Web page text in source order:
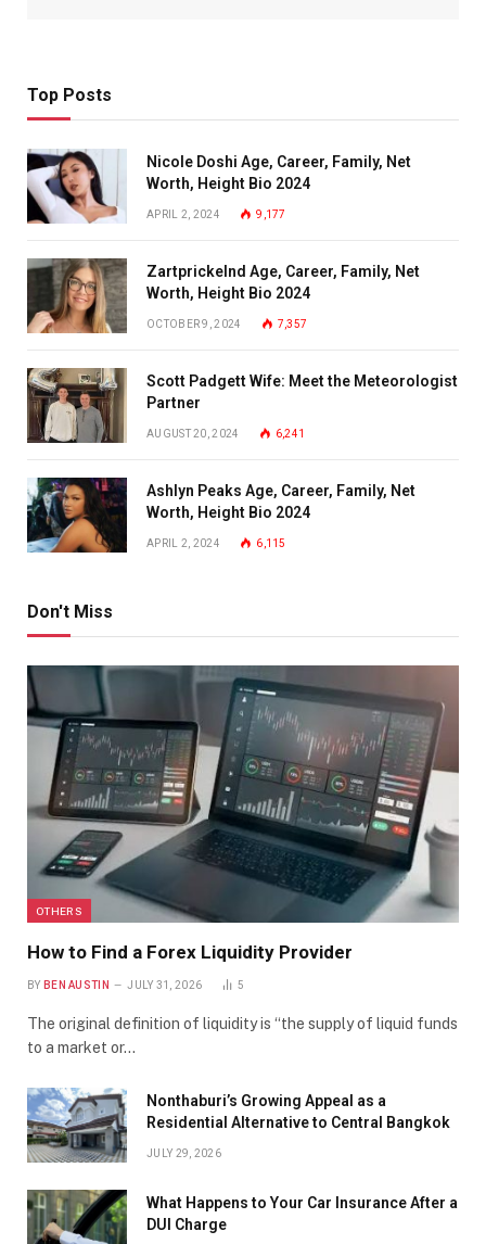
Top Posts
Nicole Doshi Age, Career, Family, Net
Worth, Height Bio 2024
APRIL 2, 2024 9,177
Zartprickelnd Age, Career, Family, Net
Worth, Height Bio 2024
OCTOBER 9, 2024 7,357
Scott Padgett Wife: Meet the Meteorologist
Partner
AUGUST 20, 2024 6,241
Ashlyn Peaks Age, Career, Family, Net
Worth, Height Bio 2024
APRIL 2, 2024 6,115
Don't Miss
OTHERS
How to Find a Forex Liquidity Provider
BY BEN AUSTIN JULY 31, 2026 5
The original definition of liquidity is “the supply of liquid funds
to a market or…
Nonthaburi’s Growing Appeal as a
Residential Alternative to Central Bangkok
JULY 29, 2026
What Happens to Your Car Insurance After a
DUI Charge